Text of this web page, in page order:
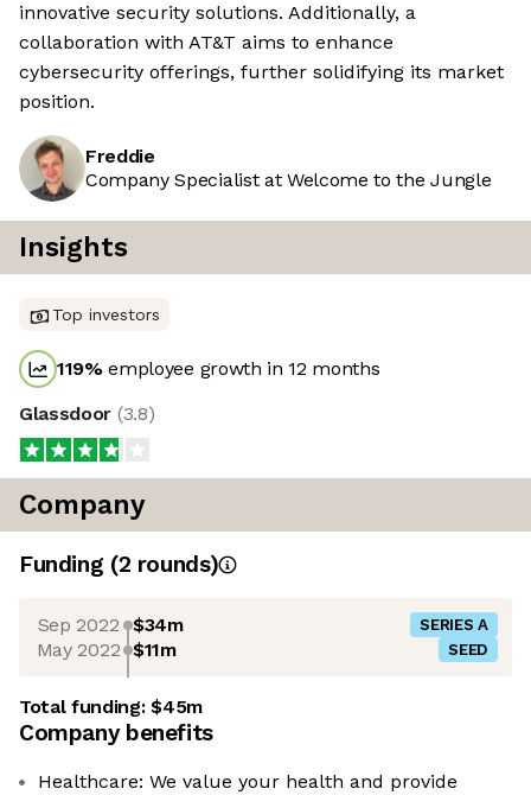
innovative security solutions. Additionally, a
collaboration with AT&T aims to enhance
cybersecurity offerings, further solidifying its market
position.
Freddie
Company Specialist at Welcome to the Jungle
Insights
Top investors
119%employee growth in 12 months
Glassdoor (3.8)
Company
Funding (2 rounds)
Sep 2022 $34m SERIES A
May 2022 $11m SEED
Total funding:$45m
Company benefits
Healthcare: We value your health and provide